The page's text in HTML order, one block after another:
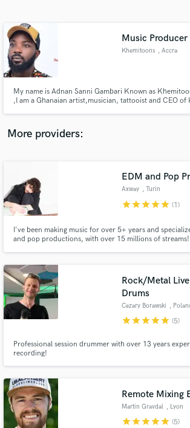
Music Producer
Khemitoons , Accra
My name is Adnan Sanni Gambari Known as
,I am a Ghanaian artist,musician, tattooist and CEO of
More providers:
EDM and Pop
Axway , Turin
starstarstarstarstar (1)
I've been making music for over 5+ years and
and pop productions, with over 15 millions of streams!
Rock/Metal
Drums
Cezary Borawski ,
starstarstarstarstar (5)
Professional session drummer with over 13 years
recording!
Remote Mixing
Martin Gravdal , Lyon
starstarstarstarstar (5)
Contact pros directly with your
and receive handcrafted proposals and
in a flash.
Make Amazing Music
Fund and work on your project